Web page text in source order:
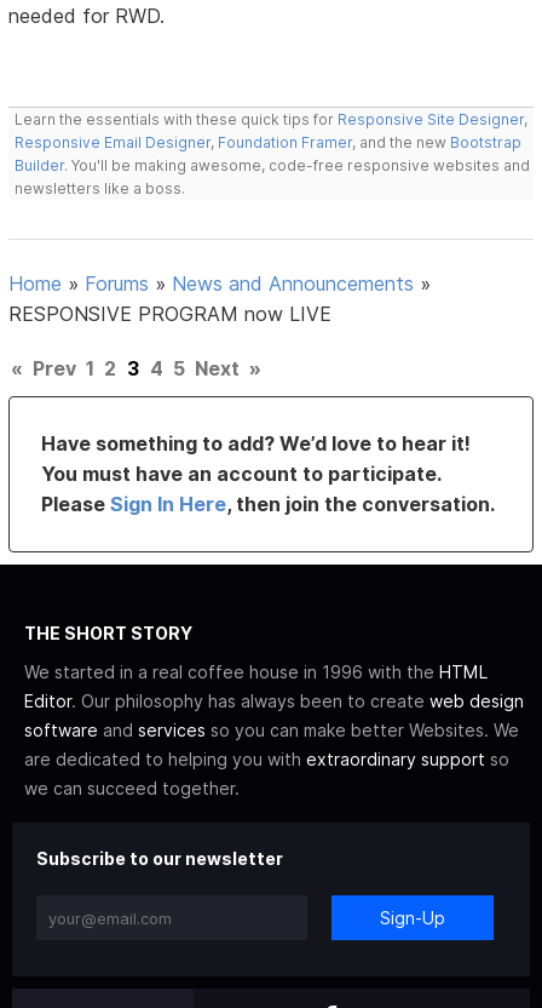
needed for RWD.
Learn the essentials with these quick tips for Responsive Site Designer,
Responsive Email Designer, Foundation Framer, and the new Bootstrap
Builder. You'll be making awesome, code-free responsive websites and
newsletters like a boss.
Home » Forums » News and Announcements »
RESPONSIVE PROGRAM now LIVE
« Prev 1 2 3 4 5 Next »
Have something to add? We’d love to hear it!
You must have an account to participate.
PleaseSign In Here, then join the conversation.
THE SHORT STORY
We started in a real coffee house in 1996 with the HTML
Editor. Our philosophy has always been to create web design
software and services so you can make better Websites. We
are dedicated to helping you with extraordinary support so
we can succeed together.
Subscribe to our newsletter
Sign-Up